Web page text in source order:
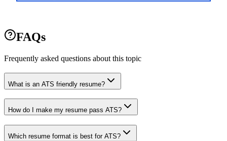
FAQs
Frequently asked questions about this topic
What is an ATS friendly resume?
How do I make my resume pass ATS?
Which resume format is best for ATS?